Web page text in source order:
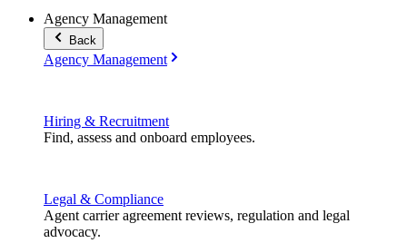
Agency Management
Back
Agency Management
Hiring & Recruitment
Find, assess and onboard employees.
Legal & Compliance
Agent carrier agreement reviews, regulation and legal
advocacy.